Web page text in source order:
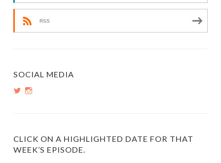
RSS
SOCIAL MEDIA
ViewView
CLICK ON A HIGHLIGHTED DATE FOR THAT
WEEK’S EPISODE.